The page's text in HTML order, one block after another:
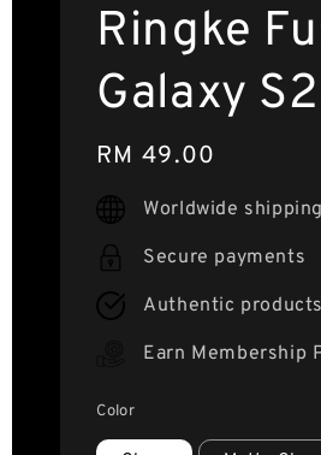
Ringke
Galaxy
Regular
price
RM 49.00
Worldwide shipping
Secure payments
Authentic products
Earn Membership
Color